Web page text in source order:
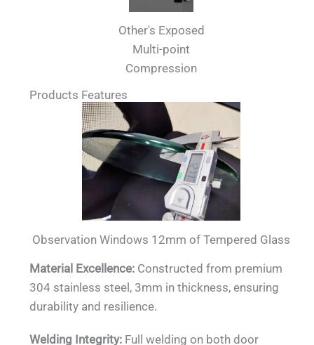
Other's Exposed
Multi-point
Compression
Products Features
Observation Windows 12mm of Tempered Glass
Material Excellence: Constructed from premium
304 stainless steel, 3mm in thickness, ensuring
durability and resilience.
Welding Integrity: Full welding on both door